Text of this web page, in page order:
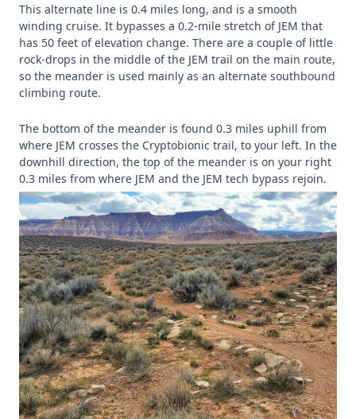
This alternate line is 0.4 miles long, and is a smooth
winding cruise. It bypasses a 0.2-mile stretch of JEM that
has 50 feet of elevation change. There are a couple of little
rock-drops in the middle of the JEM trail on the main route,
so the meander is used mainly as an alternate southbound
climbing route.
The bottom of the meander is found 0.3 miles uphill from
where JEM crosses the Cryptobionic trail, to your left. In the
downhill direction, the top of the meander is on your right
0.3 miles from where JEM and the JEM tech bypass rejoin.